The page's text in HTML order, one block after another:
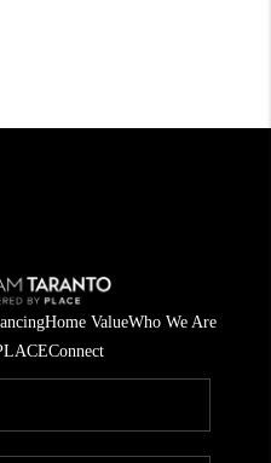
Home ValueWho We Are
Connect